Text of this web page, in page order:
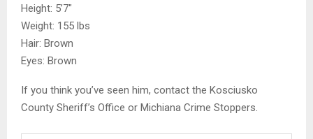
Height: 5’7″
Weight: 155 lbs
Hair: Brown
Eyes: Brown
If you think you’ve seen him, contact the Kosciusko
County Sheriff’s Office or Michiana Crime Stoppers.